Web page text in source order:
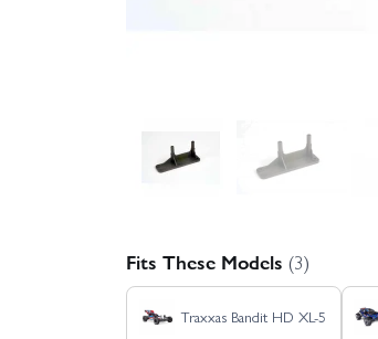
Fits These Models (3)
Traxxas Bandit HD XL-5